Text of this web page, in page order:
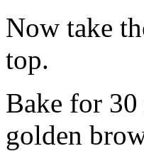
Now take
top.
Bake for
golden